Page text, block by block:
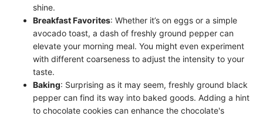
shine.
Breakfast Favorites: Whether it’s on eggs or a simple
avocado toast, a dash of freshly ground pepper can
elevate your morning meal. You might even experiment
with different coarseness to adjust the intensity to your
taste.
Baking: Surprising as it may seem, freshly ground black
pepper can find its way into baked goods. Adding a hint
to chocolate cookies can enhance the chocolate's